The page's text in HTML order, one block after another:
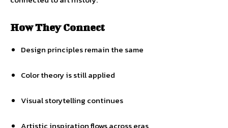
How They Connect
Design principles remain the same
Color theory is still applied
Visual storytelling continues